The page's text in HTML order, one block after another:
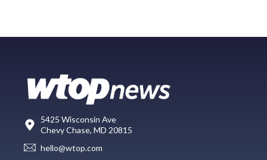
5425 Wisconsin Ave
Chevy Chase, MD 20815
hello@wtop.com